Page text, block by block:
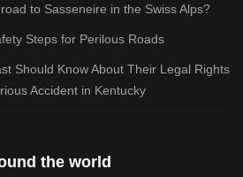
to Sasseneire in the Swiss Alps?
Steps for Perilous Roads
Should Know About Their Legal Rights
Accident in Kentucky
the world